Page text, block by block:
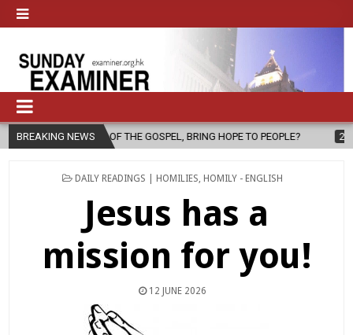
BREAKING NEWS
OF THE GOSPEL, BRING HOPE TO PEOPLE? 2026-08-06
POSTED
DAILY READINGS | HOMILIES HOMILY - ENGLISH
Jesus has a
mission for you!
12 JUNE 2026